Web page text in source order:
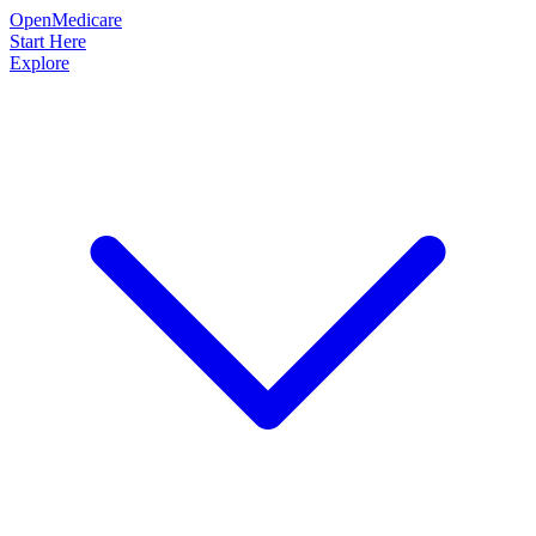
OpenMedicare
Start Here
Explore